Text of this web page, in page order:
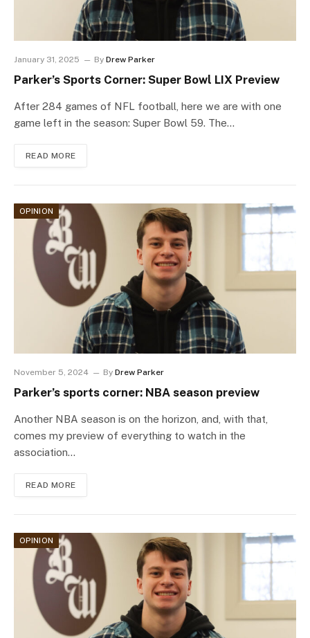
January 31, 2025 By Drew Parker
Parker’s Sports Corner: Super Bowl LIX Preview
After 284 games of NFL football, here we are with one
game left in the season: Super Bowl 59. The…
READ MORE
OPINION
November 5, 2024 By Drew Parker
Parker’s sports corner: NBA season preview
Another NBA season is on the horizon, and, with that,
comes my preview of everything to watch in the
association…
READ MORE
OPINION